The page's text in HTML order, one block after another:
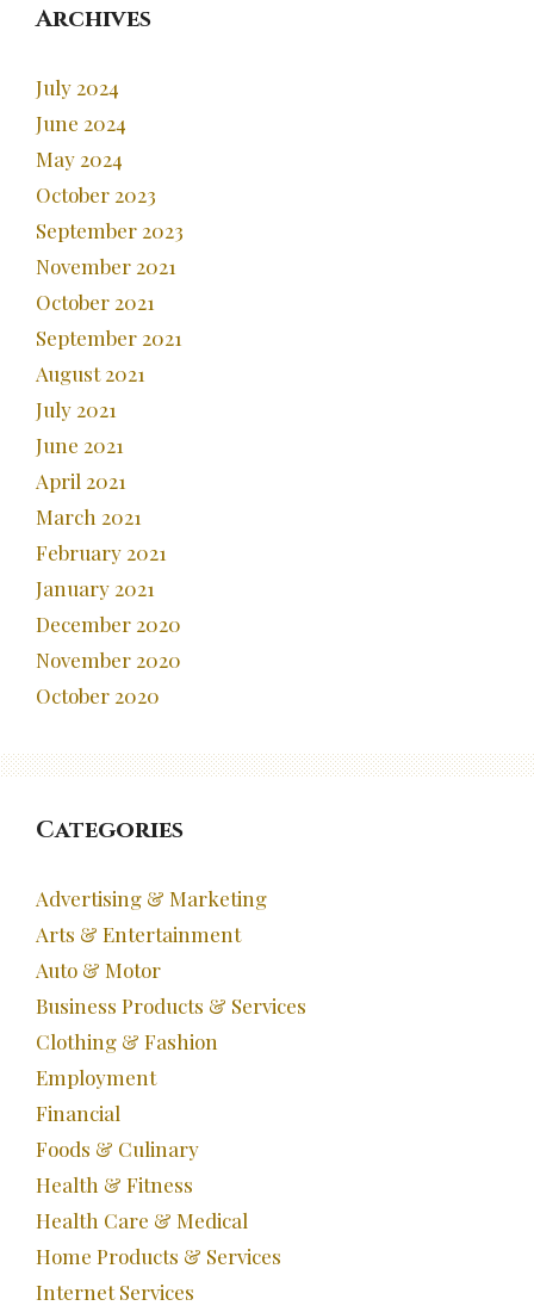
Archives
July 2024
June 2024
May 2024
October 2023
September 2023
November 2021
October 2021
September 2021
August 2021
July 2021
June 2021
April 2021
March 2021
February 2021
January 2021
December 2020
November 2020
October 2020
Categories
Advertising & Marketing
Arts & Entertainment
Auto & Motor
Business Products & Services
Clothing & Fashion
Employment
Financial
Foods & Culinary
Health & Fitness
Health Care & Medical
Home Products & Services
Internet Services